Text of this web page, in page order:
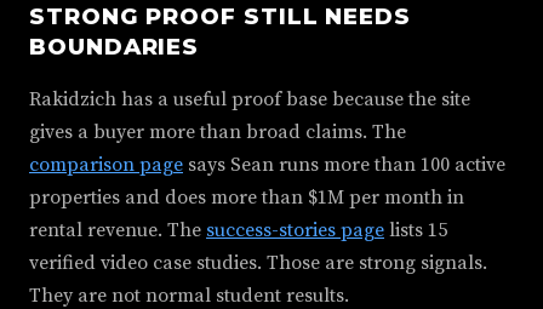
STRONG PROOF STILL NEEDS
BOUNDARIES
Rakidzich has a useful proof base because the site
gives a buyer more than broad claims. The
comparison page says Sean runs more than 100 active
properties and does more than $1M per month in
rental revenue. The success-stories page lists 15
verified video case studies. Those are strong signals.
They are not normal student results.